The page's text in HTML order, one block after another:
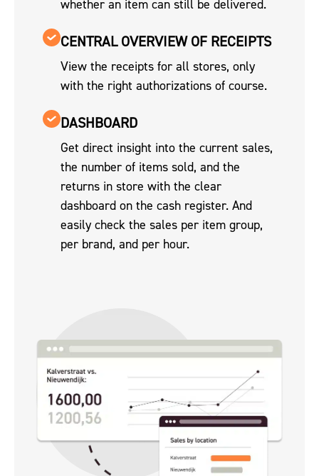
whether an item can still be delivered.
CENTRAL OVERVIEW OF RECEIPTS
View the receipts for all stores, only
with the right authorizations of course.
DASHBOARD
Get direct insight into the current sales,
the number of items sold, and the
returns in store with the clear
dashboard on the cash register. And
easily check the sales per item group,
per brand, and per hour.